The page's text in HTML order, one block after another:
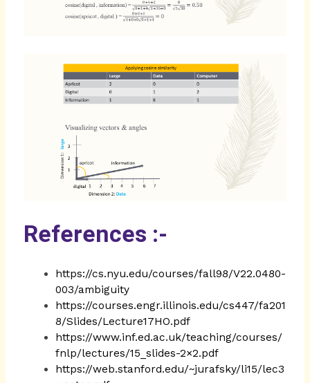
References :-
https://cs.nyu.edu/courses/fall98/V22.0480-
003/ambiguity
https://courses.engr.illinois.edu/cs447/fa201
8/Slides/Lecture17HO.pdf
https://www.inf.ed.ac.uk/teaching/courses/
fnlp/lectures/15_slides-2×2.pdf
https://web.stanford.edu/~jurafsky/li15/lec3